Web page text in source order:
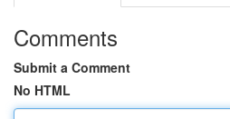
Comments
Submit a Comment
No HTML